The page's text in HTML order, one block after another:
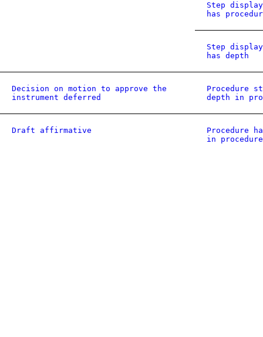
Step
has
Step
has depth
Decision on motion to approve the
instrument deferred
Procedure
depth in
Draft affirmative
Procedure
in procedure